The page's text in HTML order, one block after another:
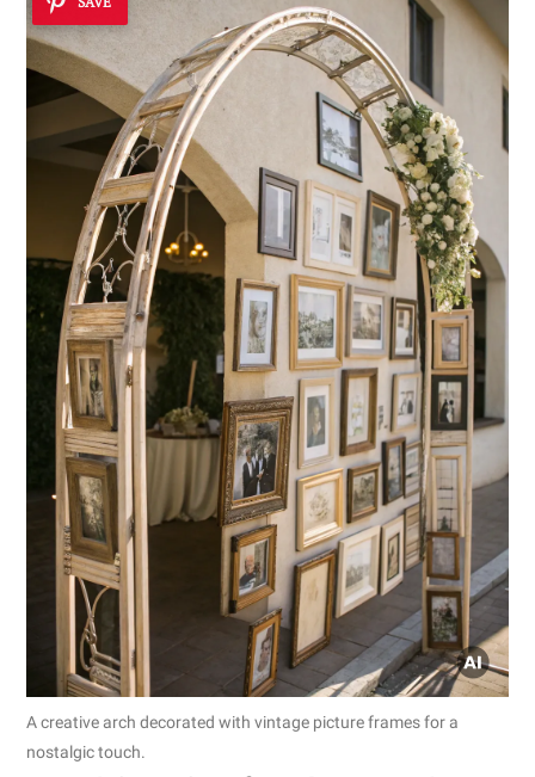
A creative arch decorated with vintage picture frames for a
nostalgic touch.